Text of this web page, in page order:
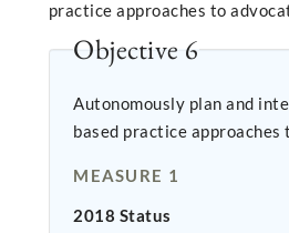
practice approaches to
Objective 6
Autonomously plan and intervene with
based practice
MEASURE 1
2018 Status